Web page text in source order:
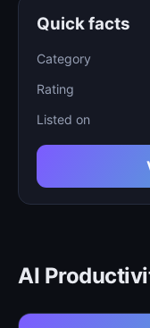
Quick facts
Category
Rating
Listed on
AI